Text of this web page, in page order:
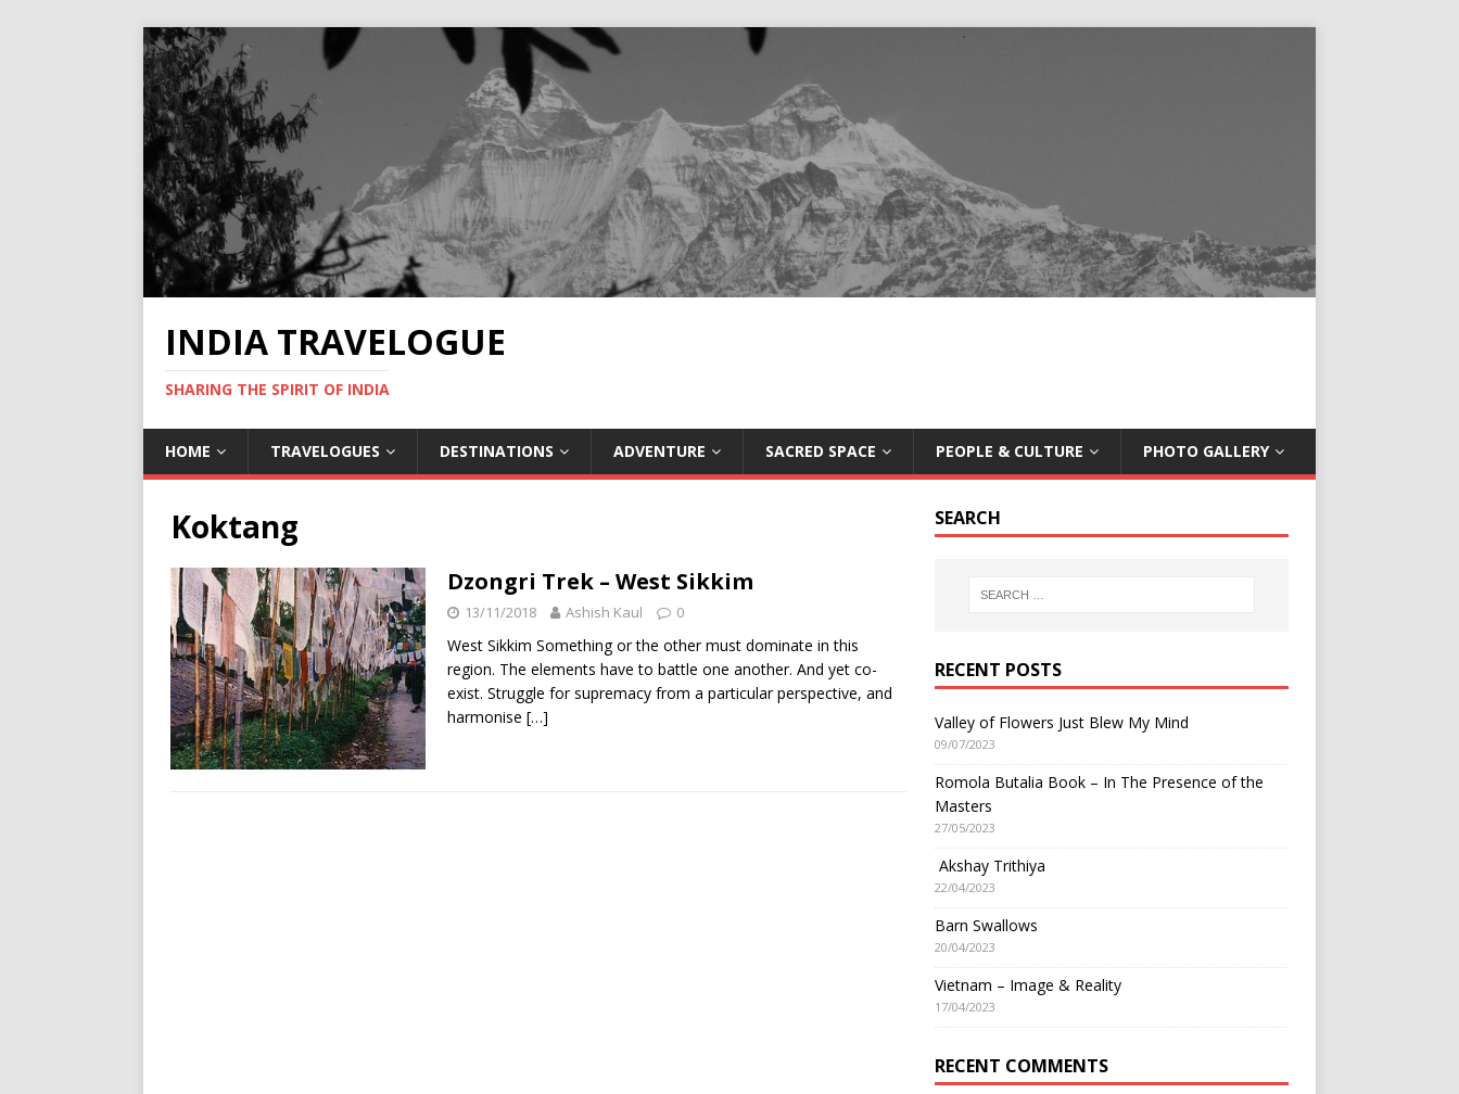
INDIA TRAVELOGUE
SHARING THE SPIRIT OF INDIA
HOME TRAVELOGUES DESTINATIONS ADVENTURE SACRED SPACE PEOPLE & CULTURE PHOTO GALLERY
Koktang
Dzongri Trek – West Sikkim
13/11/2018 Ashish Kaul 0
West Sikkim Something or the other must dominate in this
region. The elements have to battle one another. And yet co-
exist. Struggle for supremacy from a particular perspective, and
harmonise […]
SEARCH
RECENT POSTS
Valley of Flowers Just Blew My Mind
09/07/2023
Romola Butalia Book – In The Presence of the
Masters
27/05/2023
Akshay Trithiya
22/04/2023
Barn Swallows
20/04/2023
Vietnam – Image & Reality
17/04/2023
RECENT COMMENTS